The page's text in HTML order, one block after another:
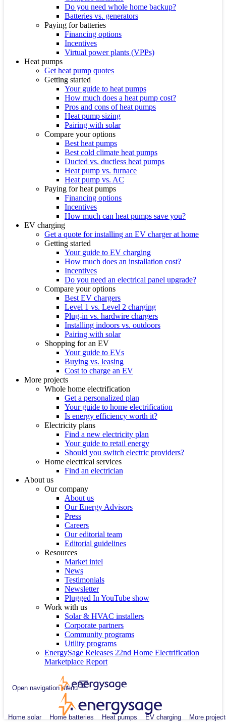
Do you need whole home backup?
Batteries vs. generators
Paying for batteries
Financing options
Incentives
Virtual power plants (VPPs)
Heat pumps
Get heat pump quotes
Getting started
Your guide to heat pumps
How much does a heat pump cost?
Pros and cons of heat pumps
Heat pump sizing
Pairing with solar
Compare your options
Best heat pumps
Best cold climate heat pumps
Ducted vs. ductless heat pumps
Heat pump vs. furnace
Heat pump vs. AC
Paying for heat pumps
Financing options
Incentives
How much can heat pumps save you?
EV charging
Get a quote for installing an EV charger at home
Getting started
Your guide to EV charging
How much does an installation cost?
Incentives
Do you need an electrical panel upgrade?
Compare your options
Best EV chargers
Level 1 vs. Level 2 charging
Plug-in vs. hardwire chargers
Installing indoors vs. outdoors
Pairing with solar
Shopping for an EV
Your guide to EVs
Buying vs. leasing
Cost to charge an EV
More projects
Whole home electrification
Get a personalized plan
Your guide to home electrification
Is energy efficiency worth it?
Electricity plans
Find a new electricity plan
Your guide to retail energy
Should you switch electric providers?
Home electrical services
Find an electrician
About us
Our company
About us
Our Energy Advisors
Press
Careers
Our editorial team
Editorial guidelines
Resources
Market intel
News
Testimonials
Newsletter
Plugged In YouTube show
Work with us
Solar & HVAC installers
Corporate partners
Community programs
Utility programs
EnergySage Releases 22nd Home Electrification
Marketplace Report
Open navigation menu
Home solar Home batteries Heat pumps EV charging More